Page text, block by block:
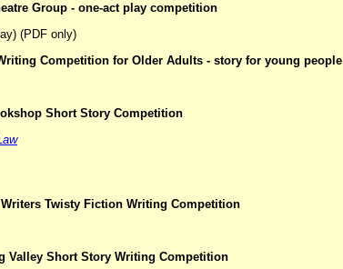
Group - one-act play competition
(PDF only)
Competition for Older Adults - story for young people
Short Story Competition
Writers Twisty Fiction Writing Competition
Valley Short Story Writing Competition